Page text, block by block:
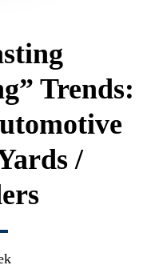
Trends:
/